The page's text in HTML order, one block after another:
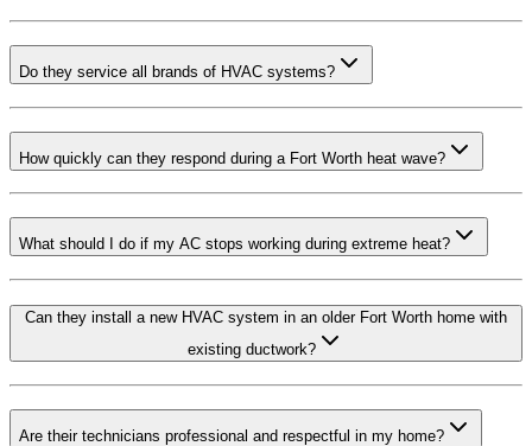
Do they service all brands of HVAC systems?
How quickly can they respond during a Fort Worth heat wave?
What should I do if my AC stops working during extreme heat?
Can they install a new HVAC system in an older Fort Worth home with
existing ductwork?
Are their technicians professional and respectful in my home?